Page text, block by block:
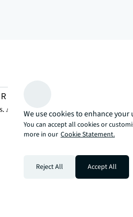
And then, there’s the JLL way. A
We use cookies to enhance your
You can accept all cookies or
more in our Cookie Statement.
Reject All Accept All